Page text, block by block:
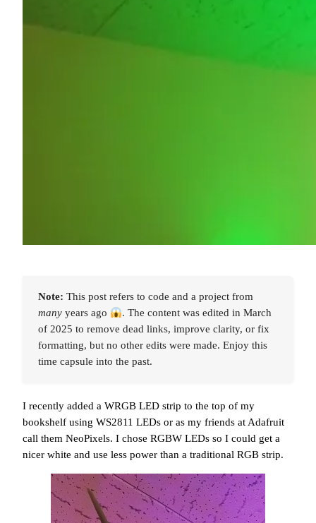
Note:This post refers to code and a project from
many years ago
. The content was edited in March
of 2025 to remove dead links, improve clarity, or fix
formatting, but no other edits were made. Enjoy this
time capsule into the past.
I recently added a WRGB LED strip to the top of my
bookshelf using WS2811 LEDs or as my friends at Adafruit
call them NeoPixels. I chose RGBW LEDs so I could get a
nicer white and use less power than a traditional RGB strip.